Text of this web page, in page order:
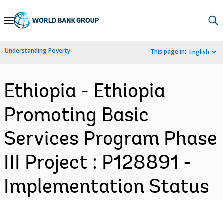
Skip
Navigation
Understanding Poverty This page in: English
Ethiopia - Ethiopia
Promoting Basic
Services Program Phase
III Project : P128891 -
Implementation Status